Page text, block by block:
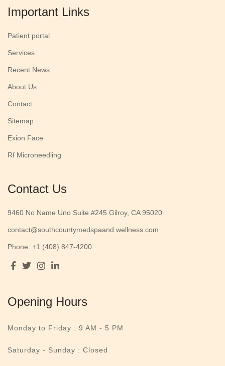
Important Links
Patient portal
Services
Recent News
About Us
Contact
Sitemap
Exion Face
Rf Microneedling
Contact Us
9460 No Name Uno Suite #245 Gilroy, CA 95020
contact@southcountymedspaand wellness.com
Phone: +1 (408) 847-4200
Opening Hours
Monday to Friday :9 AM - 5 PM
Saturday - Sunday : Closed